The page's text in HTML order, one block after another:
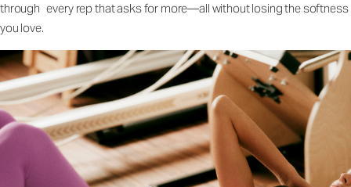
through every rep that asks for more—all without losing the softness
you love.